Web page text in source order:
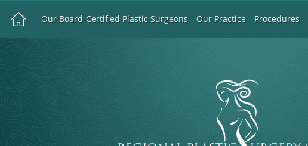
Our Board-Certified Plastic Surgeons Our Practice Procedures